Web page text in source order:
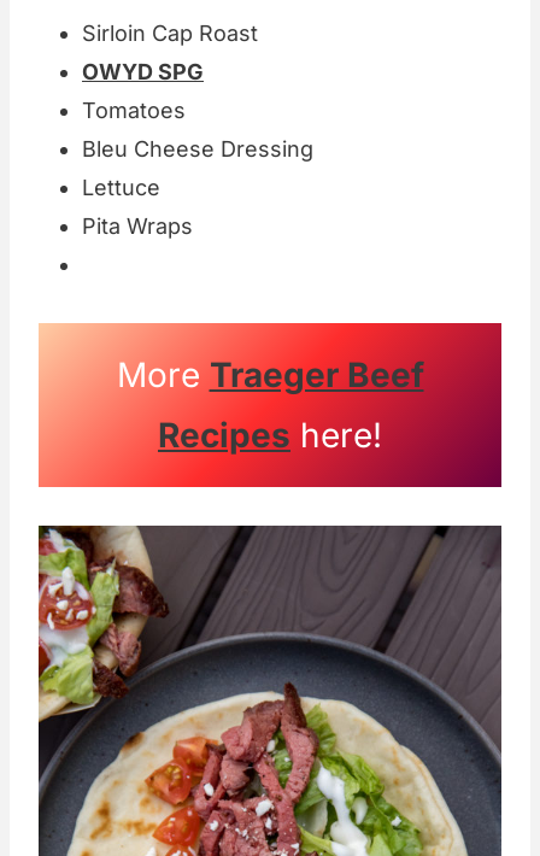
Sirloin Cap Roast
OWYD SPG
Tomatoes
Bleu Cheese Dressing
Lettuce
Pita Wraps
More Traeger Beef
Recipes here!